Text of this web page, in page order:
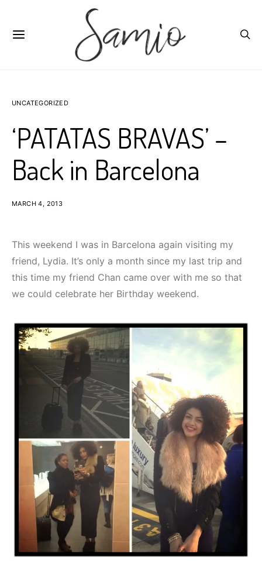
UNCATEGORIZED
‘PATATAS BRAVAS’ –
Back in Barcelona
MARCH 4, 2013
This weekend I was in Barcelona again visiting my
friend, Lydia. It’s only a month since my last trip and
this time my friend Chan came over with me so that
we could celebrate her Birthday weekend.